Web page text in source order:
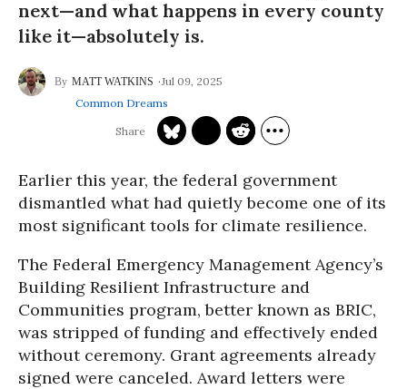
next—and what happens in every county
like it—absolutely is.
MATT WATKINS
Jul 09, 2025
Common Dreams
Earlier this year, the federal government
dismantled what had quietly become one of its
most significant tools for climate resilience.
The Federal Emergency Management Agency’s
Building Resilient Infrastructure and
Communities program, better known as BRIC,
was stripped of funding and effectively ended
without ceremony. Grant agreements already
signed were canceled. Award letters were